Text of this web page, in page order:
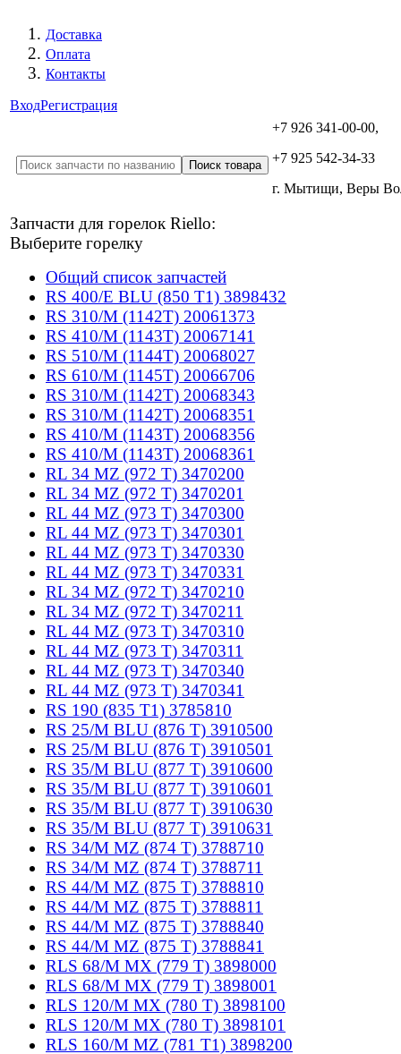
Доставка
Оплата
Контакты
ВходРегистрация
+7 926 341-00-00,
+7 925 542-34-33
г. Мытищи, Веры
Запчасти для горелок Riello:
Выберите горелку
Общий список запчастей
RS 400/E BLU (850 T1) 3898432
RS 310/M (1142T) 20061373
RS 410/M (1143T) 20067141
RS 510/M (1144T) 20068027
RS 610/M (1145T) 20066706
RS 310/M (1142T) 20068343
RS 310/M (1142T) 20068351
RS 410/M (1143T) 20068356
RS 410/M (1143T) 20068361
RL 34 MZ (972 T) 3470200
RL 34 MZ (972 T) 3470201
RL 44 MZ (973 T) 3470300
RL 44 MZ (973 T) 3470301
RL 44 MZ (973 T) 3470330
RL 44 MZ (973 T) 3470331
RL 34 MZ (972 T) 3470210
RL 34 MZ (972 T) 3470211
RL 44 MZ (973 T) 3470310
RL 44 MZ (973 T) 3470311
RL 44 MZ (973 T) 3470340
RL 44 MZ (973 T) 3470341
RS 190 (835 T1) 3785810
RS 25/M BLU (876 T) 3910500
RS 25/M BLU (876 T) 3910501
RS 35/M BLU (877 T) 3910600
RS 35/M BLU (877 T) 3910601
RS 35/M BLU (877 T) 3910630
RS 35/M BLU (877 T) 3910631
RS 34/M MZ (874 T) 3788710
RS 34/M MZ (874 T) 3788711
RS 44/M MZ (875 T) 3788810
RS 44/M MZ (875 T) 3788811
RS 44/M MZ (875 T) 3788840
RS 44/M MZ (875 T) 3788841
RLS 68/M MX (779 T) 3898000
RLS 68/M MX (779 T) 3898001
RLS 120/M MX (780 T) 3898100
RLS 120/M MX (780 T) 3898101
RLS 160/M MZ (781 T1) 3898200